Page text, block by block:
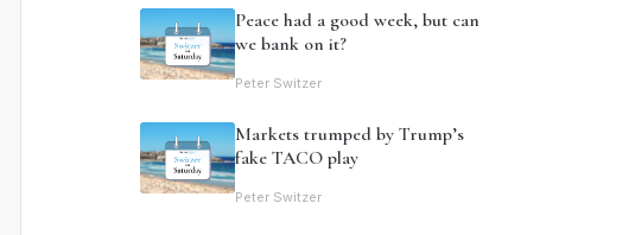
Peace had a good week, but can
we bank on it?
Peter Switzer
Markets trumped by Trump’s
fake TACO play
Peter Switzer